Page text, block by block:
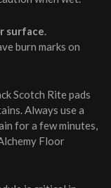
surface.
burn marks on
Scotch Rite pads
Always use a
for a few minutes,
Floor